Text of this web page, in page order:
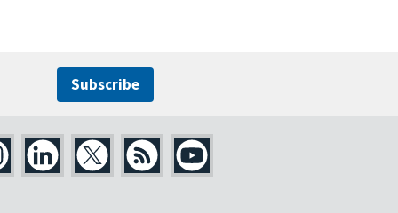
Subscribe